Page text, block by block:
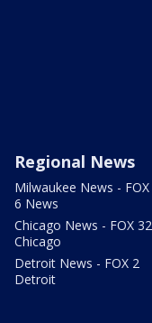
Regional News
Milwaukee News - FOX
6 News
Chicago News - FOX 32
Chicago
Detroit News - FOX 2
Detroit